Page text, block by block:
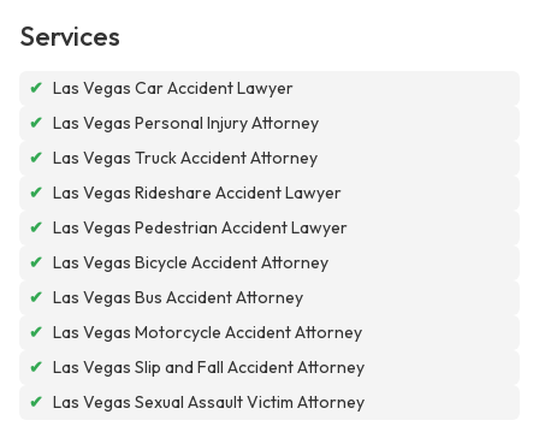
Services
✔ Las Vegas Car Accident Lawyer
✔ Las Vegas Personal Injury Attorney
✔ Las Vegas Truck Accident Attorney
✔ Las Vegas Rideshare Accident Lawyer
✔ Las Vegas Pedestrian Accident Lawyer
✔ Las Vegas Bicycle Accident Attorney
✔ Las Vegas Bus Accident Attorney
✔ Las Vegas Motorcycle Accident Attorney
✔ Las Vegas Slip and Fall Accident Attorney
✔ Las Vegas Sexual Assault Victim Attorney